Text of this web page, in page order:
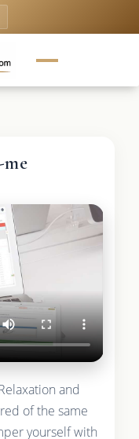
me
and
of the same
yourself with